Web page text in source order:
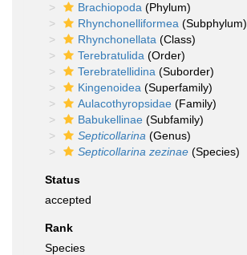
Brachiopoda (Phylum)
Rhynchonelliformea (Subphylum)
Rhynchonellata (Class)
Terebratulida (Order)
Terebratellidina (Suborder)
Kingenoidea (Superfamily)
Aulacothyropsidae (Family)
Babukellinae (Subfamily)
Septicollarina (Genus)
Septicollarina zezinae (Species)
Status
accepted
Rank
Species